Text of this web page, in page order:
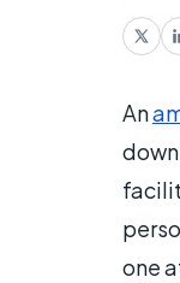
An
one